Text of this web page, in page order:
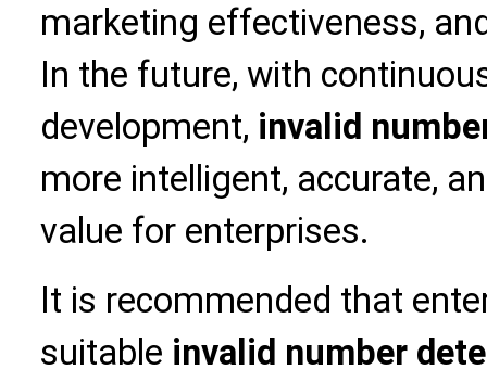
marketing effectiveness,
In the future, with
development, invalid
more intelligent, accurate,
value for enterprises.
It is recommended that
suitable invalid number